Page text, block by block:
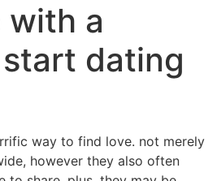
with a
dating
way to find love. not merely
however they also often